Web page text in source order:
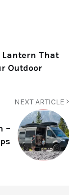
Lantern That
Outdoor
NEXT ARTICLE
–